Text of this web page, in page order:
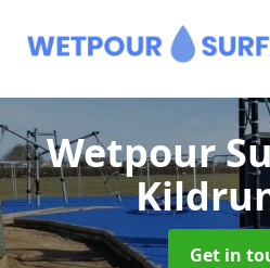
Wetpour
Get in